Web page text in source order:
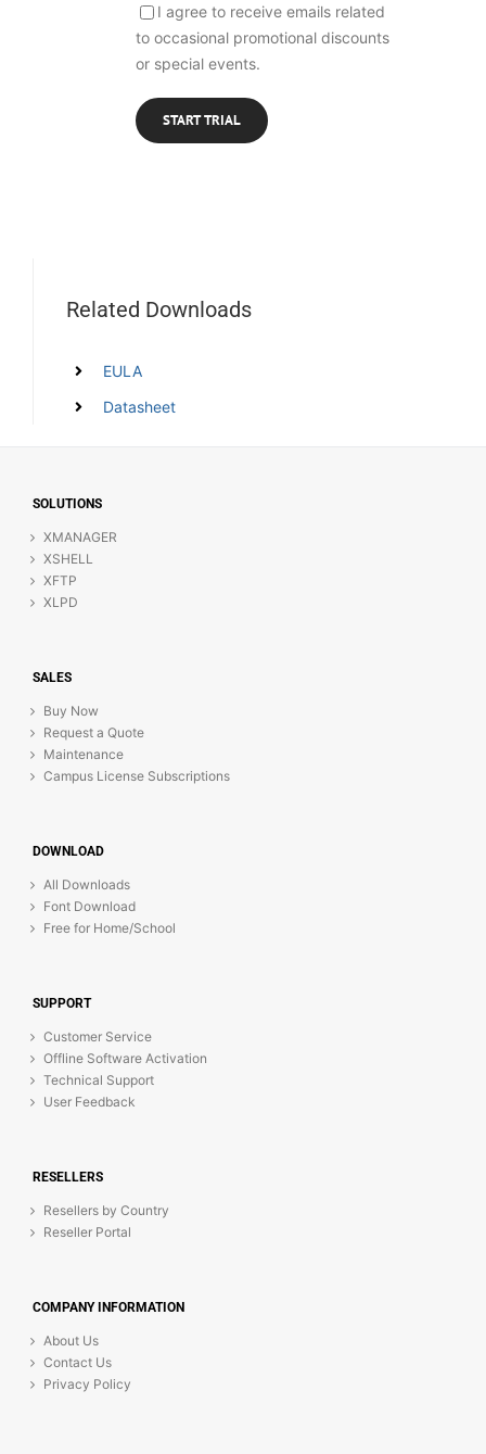
I agree to receive emails related
to occasional promotional discounts
or special events.
Related Downloads
EULA
Datasheet
SOLUTIONS
XMANAGER
XSHELL
XFTP
XLPD
SALES
Buy Now
Request a Quote
Maintenance
Campus License Subscriptions
DOWNLOAD
All Downloads
Font Download
Free for Home/School
SUPPORT
Customer Service
Offline Software Activation
Technical Support
User Feedback
RESELLERS
Resellers by Country
Reseller Portal
COMPANY INFORMATION
About Us
Contact Us
Privacy Policy